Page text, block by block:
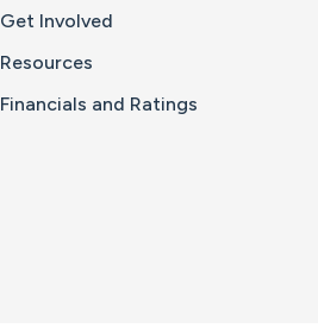
Get Involved
Resources
Financials and Ratings